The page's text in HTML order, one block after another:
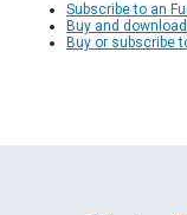
Subscribe to an
Buy and
Buy or subscribe